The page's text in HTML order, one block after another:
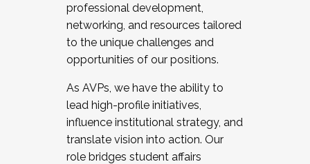
professional development,
networking, and resources tailored
to the unique challenges and
opportunities of our positions.
As AVPs, we have the ability to
lead high-profile initiatives,
influence institutional strategy, and
translate vision into action. Our
role bridges student affairs